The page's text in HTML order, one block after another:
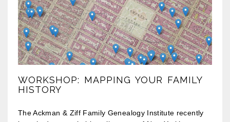
WORKSHOP: MAPPING YOUR FAMILY
HISTORY
The Ackman & Ziff Family Genealogy Institute recently